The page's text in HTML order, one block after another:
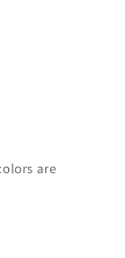
are